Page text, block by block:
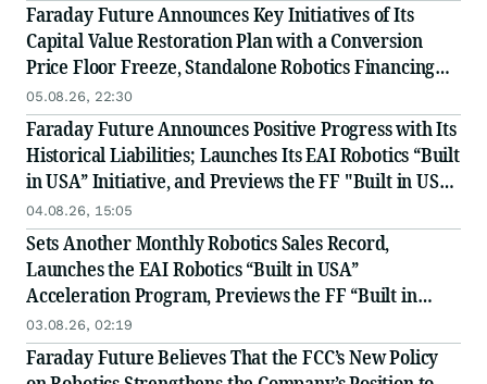
Faraday Future Announces Key Initiatives of Its
Capital Value Restoration Plan with a Conversion
Price Floor Freeze, Standalone Robotics Financing
Exploration, and Weekly Convertible Note
Conversion Disclosures to Improve Transparency
05.08.26, 22:30
Faraday Future Announces Positive Progress with Its
Historical Liabilities; Launches Its EAI Robotics “Built
in USA” Initiative, and Previews the FF "Built in USA"
Industry Chain Partner Recruitment Conference
Scheduled on August 26th and Sep 28th
04.08.26, 15:05
Sets Another Monthly Robotics Sales Record,
Launches the EAI Robotics “Built in USA”
Acceleration Program, Previews the FF “Built in
USA” Industry Chain Partner Recruitment
Conference
03.08.26, 02:19
Faraday Future Believes That the FCC’s New Policy